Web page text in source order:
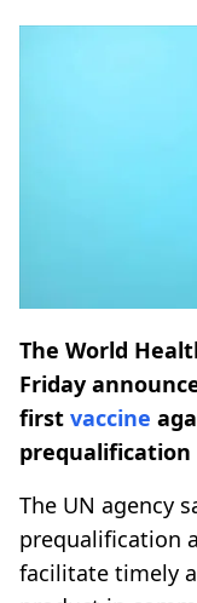
The World
Friday
first vaccine
prequalification
The UN agency
prequalification
facilitate timely